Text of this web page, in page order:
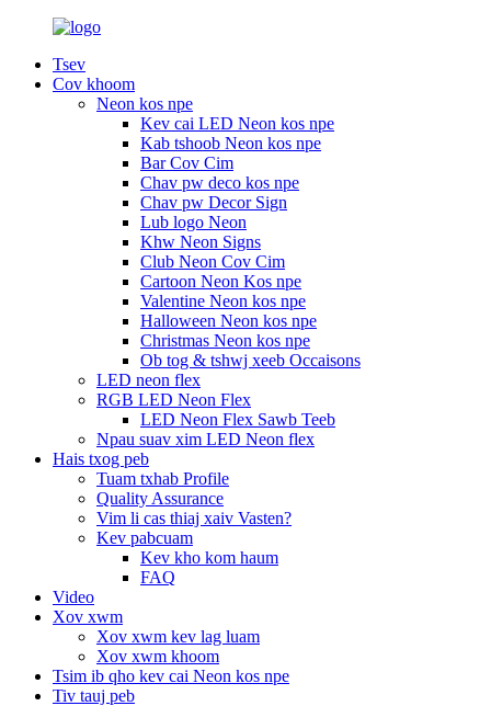
Tsev
Cov khoom
Neon kos npe
Kev cai LED Neon kos npe
Kab tshoob Neon kos npe
Bar Cov Cim
Chav pw deco kos npe
Chav pw Decor Sign
Lub logo Neon
Khw Neon Signs
Club Neon Cov Cim
Cartoon Neon Kos npe
Valentine Neon kos npe
Halloween Neon kos npe
Christmas Neon kos npe
Ob tog & tshwj xeeb Occaisons
LED neon flex
RGB LED Neon Flex
LED Neon Flex Sawb Teeb
Npau suav xim LED Neon flex
Hais txog peb
Tuam txhab Profile
Quality Assurance
Vim li cas thiaj xaiv Vasten?
Kev pabcuam
Kev kho kom haum
FAQ
Video
Xov xwm
Xov xwm kev lag luam
Xov xwm khoom
Tsim ib qho kev cai Neon kos npe
Tiv tauj peb